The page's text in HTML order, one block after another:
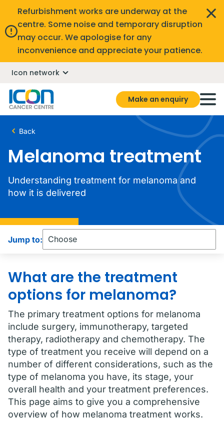
Refurbishment works are underway at the
centre. Some noise and temporary disruption
may occur. We apologise for any
inconvenience and appreciate your patience.
Icon network
Make an enquiry
Back
Melanoma treatment
Understanding treatment for melanoma and
how it is delivered
Jump to:
What are the treatment
options for melanoma?
The primary treatment options for melanoma
include surgery, immunotherapy, targeted
therapy, radiotherapy and chemotherapy. The
type of treatment you receive will depend on a
number of different considerations, such as the
type of melanoma you have, its stage, your
overall health and your treatment preferences.
This page aims to give you a comprehensive
overview of how melanoma treatment works.